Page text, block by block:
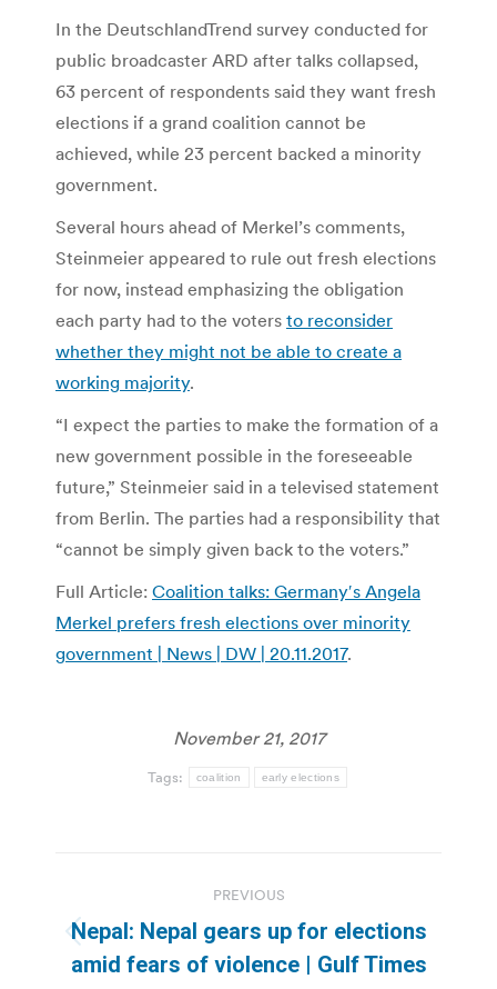
In the DeutschlandTrend survey conducted for
public broadcaster ARD after talks collapsed,
63 percent of respondents said they want fresh
elections if a grand coalition cannot be
achieved, while 23 percent backed a minority
government.
Several hours ahead of Merkel’s comments,
Steinmeier appeared to rule out fresh elections
for now, instead emphasizing the obligation
each party had to the voters to reconsider
whether they might not be able to create a
working majority.
“I expect the parties to make the formation of a
new government possible in the foreseeable
future,” Steinmeier said in a televised statement
from Berlin. The parties had a responsibility that
“cannot be simply given back to the voters.”
Full Article: Coalition talks: Germany′s Angela
Merkel prefers fresh elections over minority
government | News | DW | 20.11.2017.
November 21, 2017
Tags: coalition early elections
navigation
PREVIOUS
Previous
post:
Nepal: Nepal gears up for elections
amid fears of violence | Gulf Times